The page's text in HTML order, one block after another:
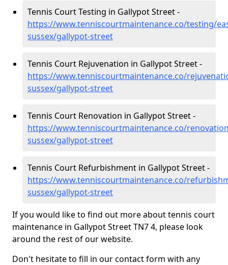
Tennis Court Testing in Gallypot Street -
https://www.tenniscourtmaintenance.co/testing/
sussex/gallypot-street
Tennis Court Rejuvenation in Gallypot Street -
https://www.tenniscourtmaintenance.co/
sussex/gallypot-street
Tennis Court Renovation in Gallypot Street -
https://www.tenniscourtmaintenance.co/
sussex/gallypot-street
Tennis Court Refurbishment in Gallypot Street -
https://www.tenniscourtmaintenance.co/
sussex/gallypot-street
If you would like to find out more about tennis court
maintenance in Gallypot Street TN7 4, please look
around the rest of our website.
Don't hesitate to fill in our contact form with any